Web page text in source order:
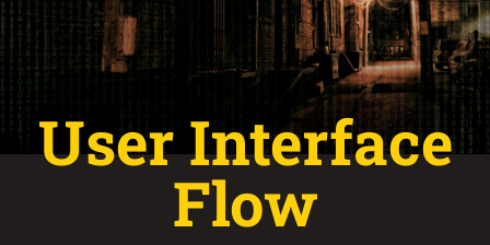
User Interface
Flow